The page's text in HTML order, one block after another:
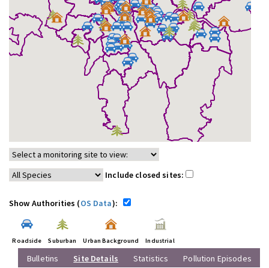
Include closed sites:
Show Authorities (OS Data):
Roadside Suburban Urban Background Industrial
Bulletins Site Details Statistics Pollution Episodes